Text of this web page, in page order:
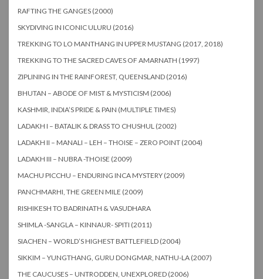
RAFTING THE GANGES (2000)
SKYDIVING IN ICONIC ULURU (2016)
TREKKING TO LO MANTHANG IN UPPER MUSTANG (2017, 2018)
TREKKING TO THE SACRED CAVES OF AMARNATH (1997)
ZIPLINING IN THE RAINFOREST, QUEENSLAND (2016)
BHUTAN – ABODE OF MIST & MYSTICISM (2006)
KASHMIR, INDIA’S PRIDE & PAIN (MULTIPLE TIMES)
LADAKH I – BATALIK & DRASS TO CHUSHUL (2002)
LADAKH II – MANALI – LEH – THOISE – ZERO POINT (2004)
LADAKH III – NUBRA -THOISE (2009)
MACHU PICCHU – ENDURING INCA MYSTERY (2009)
PANCHMARHI, THE GREEN MILE (2009)
RISHIKESH TO BADRINATH & VASUDHARA
SHIMLA -SANGLA – KINNAUR- SPITI (2011)
SIACHEN – WORLD’S HIGHEST BATTLEFIELD (2004)
SIKKIM – YUNGTHANG, GURU DONGMAR, NATHU-LA (2007)
THE CAUCUSES – UNTRODDEN, UNEXPLORED (2006)